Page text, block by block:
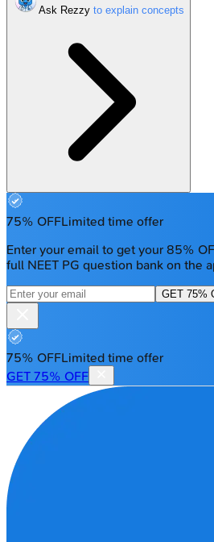
Ask Rezzy
75% OFFLimited time offer
Enter your email to get your 85%
full NEET PG question bank on the
GET 75%
75% OFFLimited time offer
GET 75% OFF